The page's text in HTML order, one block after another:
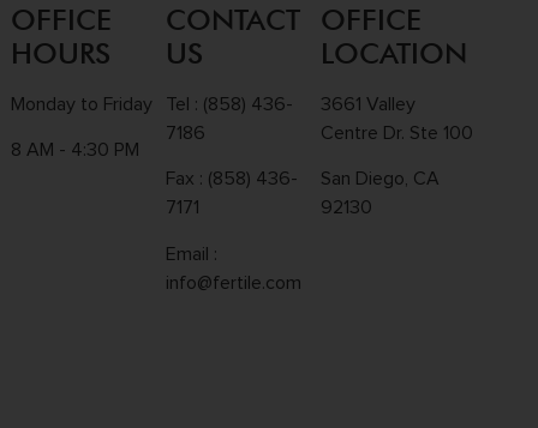
OFFICE
HOURS
Monday to Friday
8 AM - 4:30 PM
CONTACT
US
Tel : (858) 436-
7186
Fax : (858) 436-
7171
Email :
info@fertile.com
OFFICE
LOCATION
3661 Valley
Centre Dr. Ste 100
San Diego, CA
92130